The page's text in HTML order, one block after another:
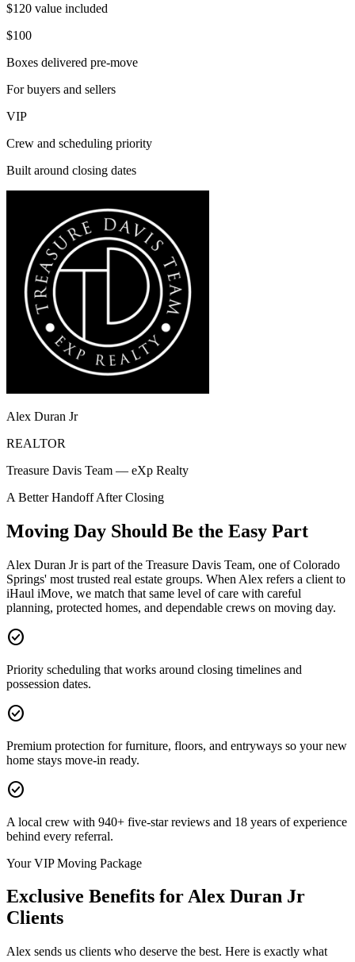
$120 value included
$100
Boxes delivered pre-move
For buyers and sellers
VIP
Crew and scheduling priority
Built around closing dates
Alex Duran Jr
REALTOR
Treasure Davis Team — eXp Realty
A Better Handoff After Closing
Moving Day Should Be the Easy Part
Alex Duran Jr is part of the Treasure Davis Team, one of Colorado
Springs' most trusted real estate groups. When Alex refers a client to
iHaul iMove, we match that same level of care with careful
planning, protected homes, and dependable crews on moving day.
check_circle
Priority scheduling that works around closing timelines and
possession dates.
check_circle
Premium protection for furniture, floors, and entryways so your new
home stays move-in ready.
check_circle
A local crew with 940+ five-star reviews and 18 years of experience
behind every referral.
Your VIP Moving Package
Exclusive Benefits forAlex Duran Jr
Clients
Alex sends us clients who deserve the best. Here is exactly what